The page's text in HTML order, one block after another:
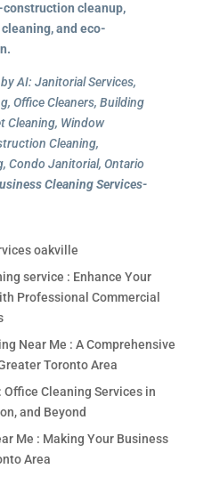
cleanup,
and eco-
AI: Janitorial Services,
Office Cleaners, Building
Cleaning, Window
Cleaning,
Condo Janitorial, Ontario
Cleaning Services-
oakville
service : Enhance Your
Professional Commercial
Near Me : A Comprehensive
Toronto Area
Cleaning Services in
and Beyond
Me : Making Your Business
Area